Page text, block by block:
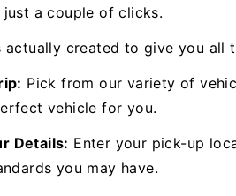
just a couple of clicks.
actually created to give you all
Pick from our variety of
vehicle for you.
Details: Enter your pick-up
you may have.